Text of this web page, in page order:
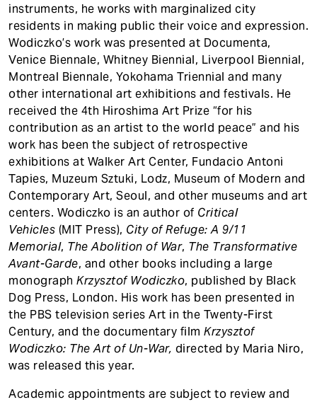
instruments, he works with marginalized city
residents in making public their voice and expression.
Wodiczko’s work was presented at Documenta,
Venice Biennale, Whitney Biennial, Liverpool Biennial,
Montreal Biennale, Yokohama Triennial and many
other international art exhibitions and festivals. He
received the 4th Hiroshima Art Prize “for his
contribution as an artist to the world peace” and his
work has been the subject of retrospective
exhibitions at Walker Art Center, Fundacio Antoni
Tapies, Muzeum Sztuki, Lodz, Museum of Modern and
Contemporary Art, Seoul, and other museums and art
centers. Wodiczko is an author of Critical
Vehicles (MIT Press), City of Refuge: A 9/11
Memorial, The Abolition of War, The Transformative
Avant-Garde, and other books including a large
monograph Krzysztof Wodiczko, published by Black
Dog Press, London. His work has been presented in
the PBS television series Art in the Twenty-First
Century, and the documentary film Krzysztof
Wodiczko: The Art of Un-War, directed by Maria Niro,
was released this year.
Academic appointments are subject to review and